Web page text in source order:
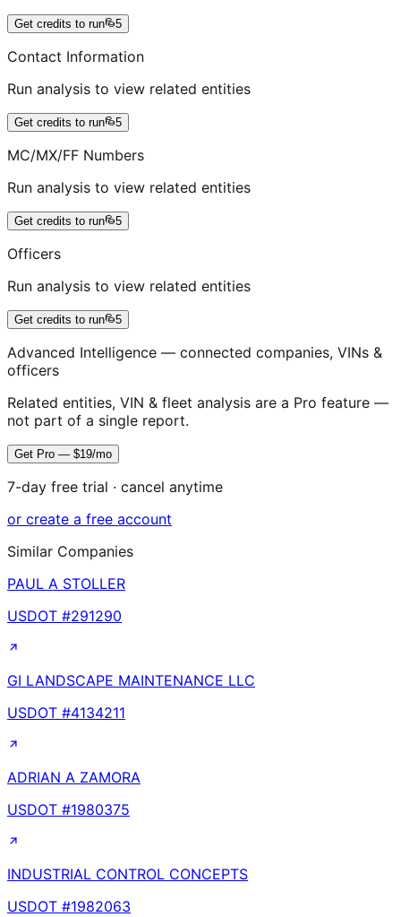
Get credits to run 5
Contact Information
Run analysis to view related entities
Get credits to run 5
MC/MX/FF Numbers
Run analysis to view related entities
Get credits to run 5
Officers
Run analysis to view related entities
Get credits to run 5
Advanced Intelligence — connected companies, VINs &
officers
Related entities, VIN & fleet analysis are a Pro feature —
not part of a single report.
Get Pro — $19/mo
7-day free trial · cancel anytime
or create a free account
Similar Companies
PAUL A STOLLER
USDOT #291290
GI LANDSCAPE MAINTENANCE LLC
USDOT #4134211
ADRIAN A ZAMORA
USDOT #1980375
INDUSTRIAL CONTROL CONCEPTS
USDOT #1982063